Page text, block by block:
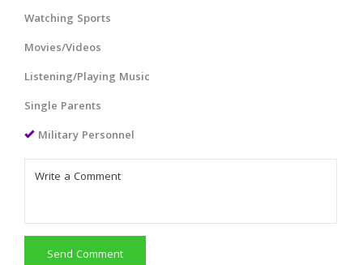
Watching Sports
Movies/Videos
Listening/Playing Music
Single Parents
Military Personnel
Send Comment